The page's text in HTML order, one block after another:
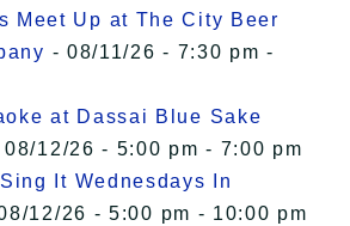
Meet Up at The City Beer
- 08/11/26 - 7:30 pm -
at Dassai Blue Sake
08/12/26 - 5:00 pm - 7:00 pm
It Wednesdays In
12/26 - 5:00 pm - 10:00 pm